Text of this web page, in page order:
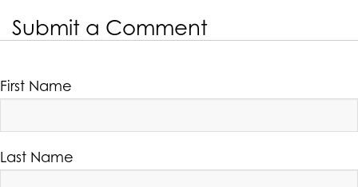
Submit a Comment
First Name
Last Name